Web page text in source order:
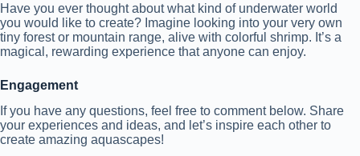
Have you ever thought about what kind of underwater world
you would like to create? Imagine looking into your very own
tiny forest or mountain range, alive with colorful shrimp. It’s a
magical, rewarding experience that anyone can enjoy.
Engagement
If you have any questions, feel free to comment below. Share
your experiences and ideas, and let’s inspire each other to
create amazing aquascapes!